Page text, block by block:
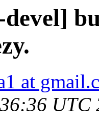
at
UTC